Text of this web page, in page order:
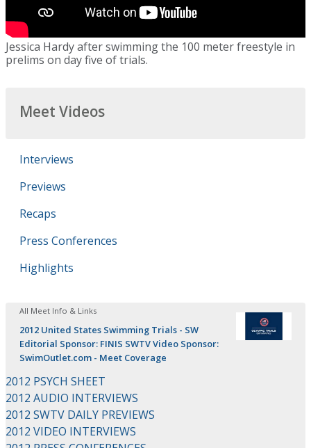
Jessica Hardy after swimming the 100 meter freestyle in
prelims on day five of trials.
Meet Videos
Interviews
Previews
Recaps
Press Conferences
Highlights
All Meet Info & Links
2012 United States Swimming Trials - SW
Editorial Sponsor: FINIS SWTV Video Sponsor:
SwimOutlet.com - Meet Coverage
2012 PSYCH SHEET
2012 AUDIO INTERVIEWS
2012 SWTV DAILY PREVIEWS
2012 VIDEO INTERVIEWS